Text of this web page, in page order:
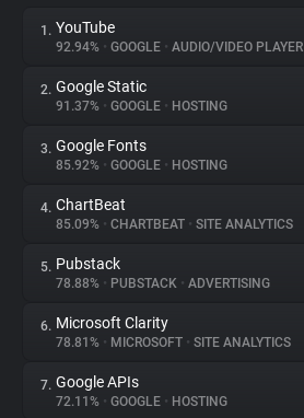
About
Trackers
Websites
Explorer
Tracking Reach
1. YouTube
92.94% • GOOGLE • AUDIO/VIDEO PLAYER
2. Google Static
91.37% • GOOGLE • HOSTING
3. Google Fonts
85.92% • GOOGLE • HOSTING
4. ChartBeat
85.09% • CHARTBEAT • SITE ANALYTICS
5. Pubstack
78.88% • PUBSTACK • ADVERTISING
6. Microsoft Clarity
78.81% • MICROSOFT • SITE ANALYTICS
7. Google APIs
72.11% • GOOGLE • HOSTING